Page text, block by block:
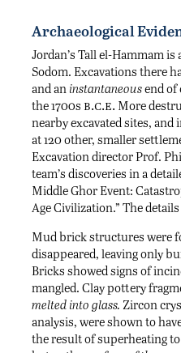
Archaeological
Jordan’s Tall el-Hammam
Sodom. Excavations there
and an instantaneousend of
the 1700s b.c.e. More
nearby excavated sites,
at 120 other, smaller
Excavation director Prof.
team’s discoveries in a
Middle Ghor Event:
Age Civilization.” The
Mud brick structures were
disappeared, leaving only
Bricks showed signs of
mangled. Clay pottery
melted into glass. Zircon
analysis, were shown to
the result of superheating